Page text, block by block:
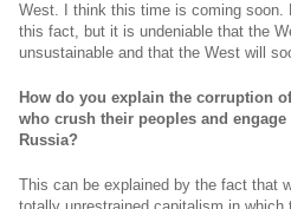
West. I think this time is coming soon.
this fact, but it is undeniable that the
unsustainable and that the West will
How do you explain the corruption
who crush their peoples and
Russia?
This can be explained by the fact that